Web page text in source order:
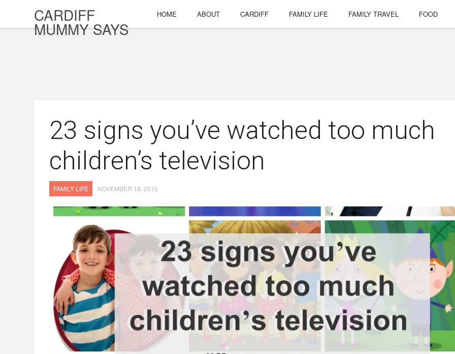
CARDIFF
MUMMY SAYS
HOME ABOUT CARDIFF FAMILY LIFE FAMILY TRAVEL FOOD
23 signs you’ve watched too much
children’s television
FAMILY LIFE NOVEMBER 18, 2015